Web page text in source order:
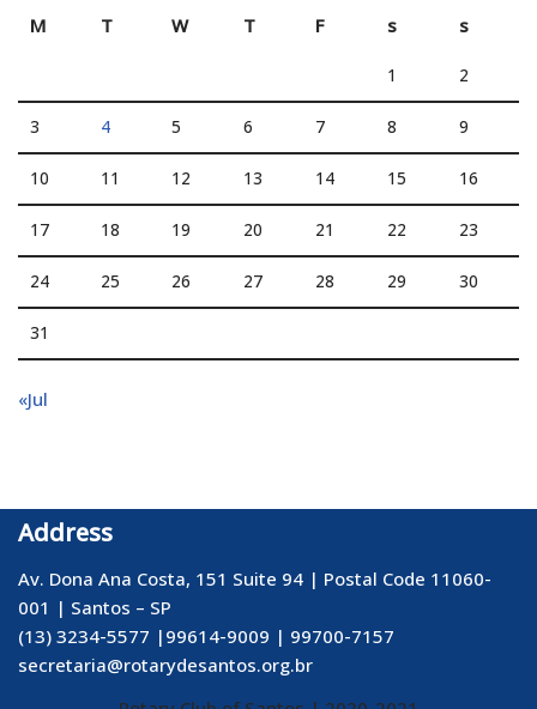
M
T W T F s s
1 2
3 4 5 6 7 8 9
10 11 12 13 14 15 16
17 18 19 20 21 22 23
24 25 26 27 28 29 30
31
«Jul
Address
Av. Dona Ana Costa, 151 Suite 94 | Postal Code 11060-
001 | Santos – SP
(13) 3234-5577 |99614-9009 | 99700-7157
secretaria@rotarydesantos.org.br